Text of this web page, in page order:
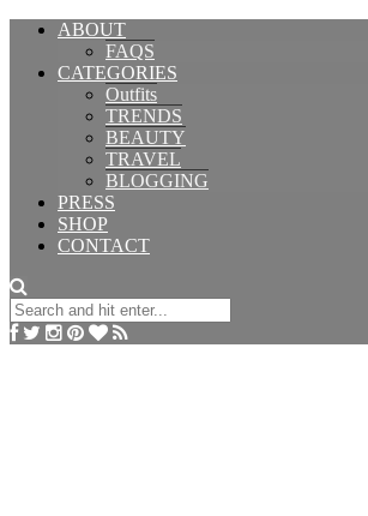
ABOUT
FAQS
CATEGORIES
Outfits
TRENDS
BEAUTY
TRAVEL
BLOGGING
PRESS
SHOP
CONTACT